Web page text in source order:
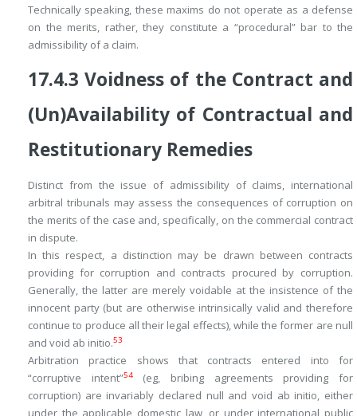
Technically speaking, these maxims do not operate as a defense
on the merits, rather, they constitute a “procedural” bar to the
admissibility of a claim.
17.4.3Voidness of the Contract and
(Un)Availability of Contractual and
Restitutionary Remedies
Distinct from the issue of admissibility of claims, international
arbitral tribunals may assess the consequences of corruption on
the merits of the case and, specifically, on the commercial contract
in dispute.
In this respect, a distinction may be drawn between contracts
providing forcorruption and contracts procured by corruption.
Generally, the latter are merely voidable at the insistence of the
innocent party (but are otherwise intrinsically valid and therefore
continue to produce all their legal effects), while the former are null
and void ab initio.53
Arbitration practice shows that contracts entered into for
“corruptive intent”54(eg, bribing agreements providing for
corruption) are invariably declared null and void ab initio, either
under the applicable domestic law, or under international public